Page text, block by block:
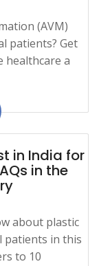
(AVM)
patients? Get
healthcare a
in India for
in the
about plastic
patients in this
to 10